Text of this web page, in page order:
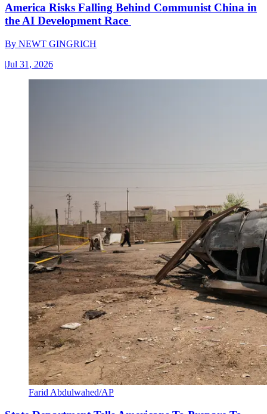
America Risks Falling Behind Communist China in
the AI Development Race
By NEWT GINGRICH
|Jul 31, 2026
Farid Abdulwahed/AP